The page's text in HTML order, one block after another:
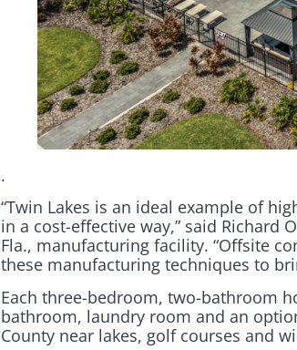
.
“Twin Lakes is an ideal example of
in a cost-effective way,” said Richard
Fla., manufacturing facility. “Offsite
these manufacturing techniques to
Each three-bedroom, two-bathroom
bathroom, laundry room and an
County near lakes, golf courses and